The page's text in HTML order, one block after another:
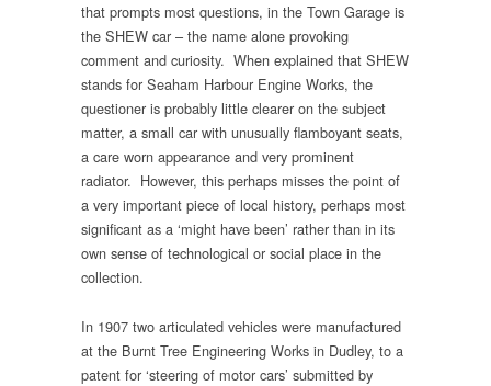
that prompts most questions, in the Town Garage is
the SHEW car – the name alone provoking
comment and curiosity. When explained that SHEW
stands for Seaham Harbour Engine Works, the
questioner is probably little clearer on the subject
matter, a small car with unusually flamboyant seats,
a care worn appearance and very prominent
radiator. However, this perhaps misses the point of
a very important piece of local history, perhaps most
significant as a ‘might have been’ rather than in its
own sense of technological or social place in the
collection.
In 1907 two articulated vehicles were manufactured
at the Burnt Tree Engineering Works in Dudley, to a
patent for ‘steering of motor cars’ submitted by